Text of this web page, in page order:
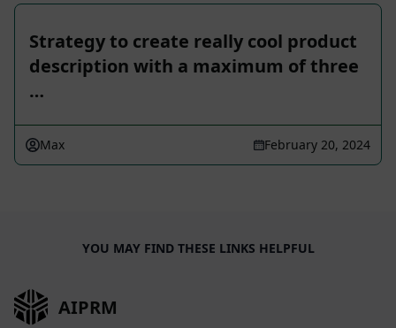
Strategy to create really cool product
description with a maximum of three
…
Max February 20, 2024
YOU MAY FIND THESE LINKS HELPFUL
AIPRM